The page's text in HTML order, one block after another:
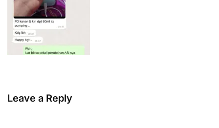
Leave a Reply